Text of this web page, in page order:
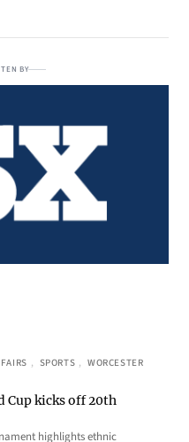
BY
, SPORTS , WORCESTER
Cup kicks off 20th
highlights ethnic